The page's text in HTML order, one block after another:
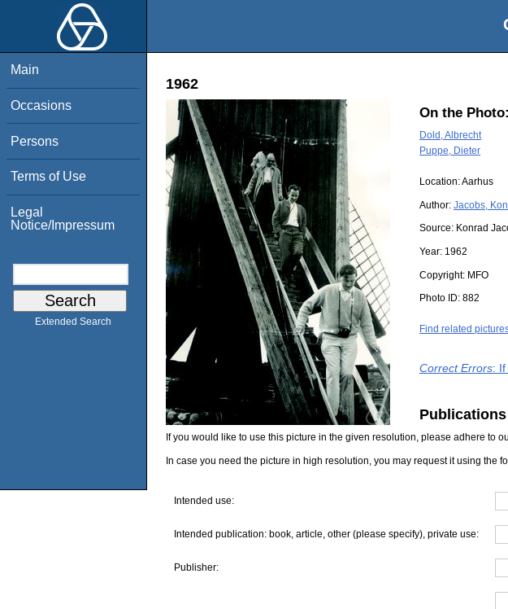
Main
Occasions
Persons
Terms of Use
Legal
Notice/Impressum
Extended Search
1962
On the Photo:
Dold, Albrecht
Puppe, Dieter
Location:Aarhus
Author: Jacobs,
Source: Konrad
Year: 1962
Copyright: MFO
Photo ID: 882
Find related
Correct Errors:
Publications
If you would like to use this picture in the given resolution, please adhere to
In case you need the picture in high resolution, you may request it using the
Intended use:
Intended publication: book, article, other (please specify), private use:
Publisher: